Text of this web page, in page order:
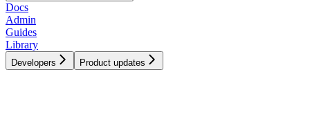
Docs
Admin
Guides
Library
Developers Product updates